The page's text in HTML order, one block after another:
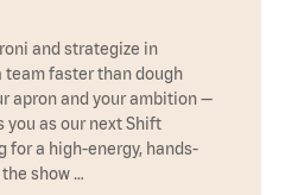
and strategize in
team faster than dough
apron and your ambition —
you as our next Shift
for a high-energy, hands-
show …